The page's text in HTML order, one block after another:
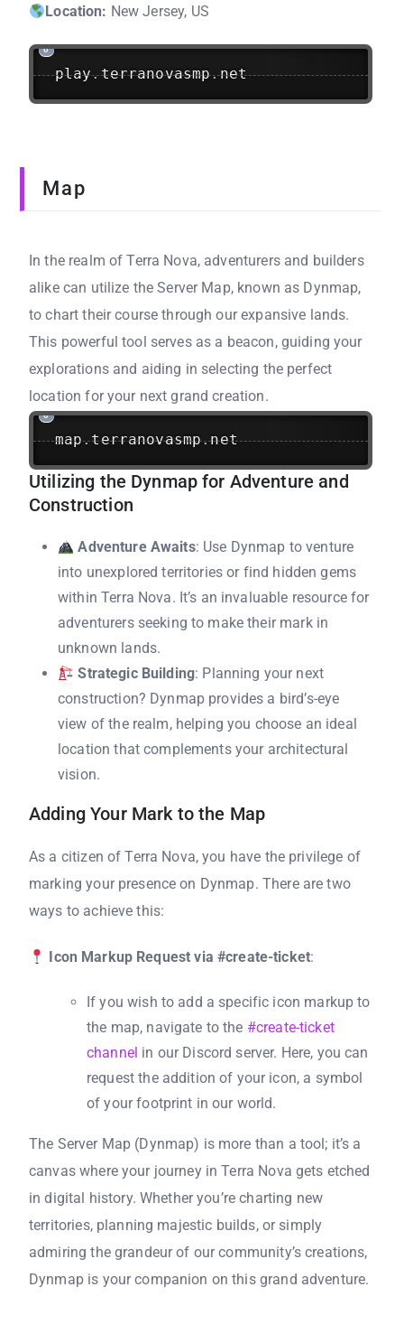
Location: New Jersey, US
play.terranovasmp.net
Map
In the realm of Terra Nova, adventurers and builders
alike can utilize the Server Map, known as Dynmap,
to chart their course through our expansive lands.
This powerful tool serves as a beacon, guiding your
explorations and aiding in selecting the perfect
location for your next grand creation.
map.terranovasmp.net
Utilizing the Dynmap for Adventure and
Construction
Adventure Awaits: Use Dynmap to venture
into unexplored territories or find hidden gems
within Terra Nova. It’s an invaluable resource for
adventurers seeking to make their mark in
unknown lands.
Strategic Building: Planning your next
construction? Dynmap provides a bird’s-eye
view of the realm, helping you choose an ideal
location that complements your architectural
vision.
Adding Your Mark to the Map
As a citizen of Terra Nova, you have the privilege of
marking your presence on Dynmap. There are two
ways to achieve this:
Icon Markup Request via #create-ticket:
If you wish to add a specific icon markup to
the map, navigate to the #create-ticket
channel in our Discord server. Here, you can
request the addition of your icon, a symbol
of your footprint in our world.
The Server Map (Dynmap) is more than a tool; it’s a
canvas where your journey in Terra Nova gets etched
in digital history. Whether you’re charting new
territories, planning majestic builds, or simply
admiring the grandeur of our community’s creations,
Dynmap is your companion on this grand adventure.